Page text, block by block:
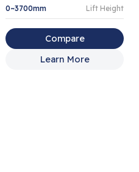
0~3700mm Lift Height
Compare
Learn More